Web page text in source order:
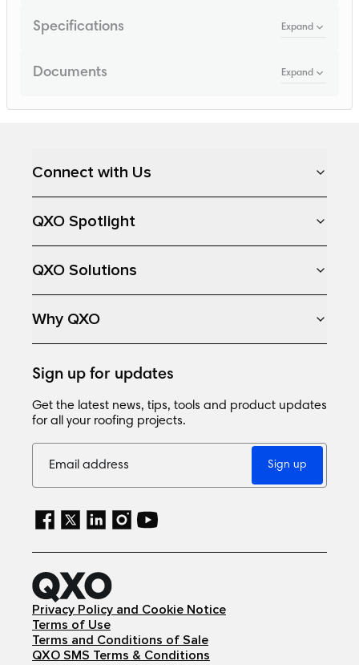
Specifications Expand
Documents Expand
Connect with Us
QXO Spotlight
QXO Solutions
Why QXO
Sign up for updates
Get the latest news, tips, tools and product updates
for all your roofing projects.
Sign up
Privacy Policy and Cookie Notice
Terms of Use
Terms and Conditions of Sale
QXO SMS Terms & Conditions